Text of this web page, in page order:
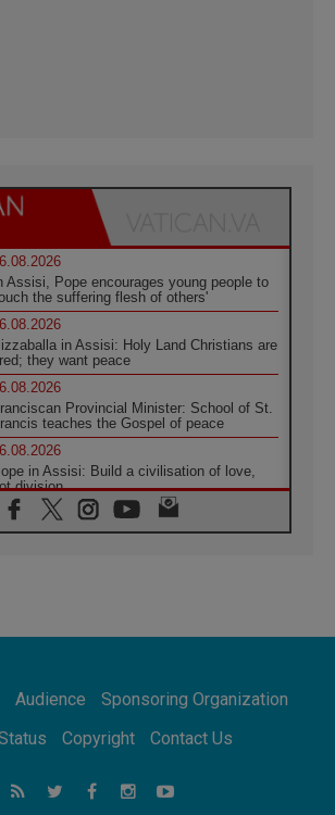
Assisi, Pope encourages young people to
the suffering flesh of others'
in Assisi: Holy Land Christians are
they want peace
Provincial Minister: School of St.
teaches the Gospel of peace
in Assisi: Build a civilisation of love,
division
06.08.2026
Africa renews its leadership
One Dollar, 219 Churches
05.08.2026
Audience
Sponsoring Organization
Copyright Contact Us